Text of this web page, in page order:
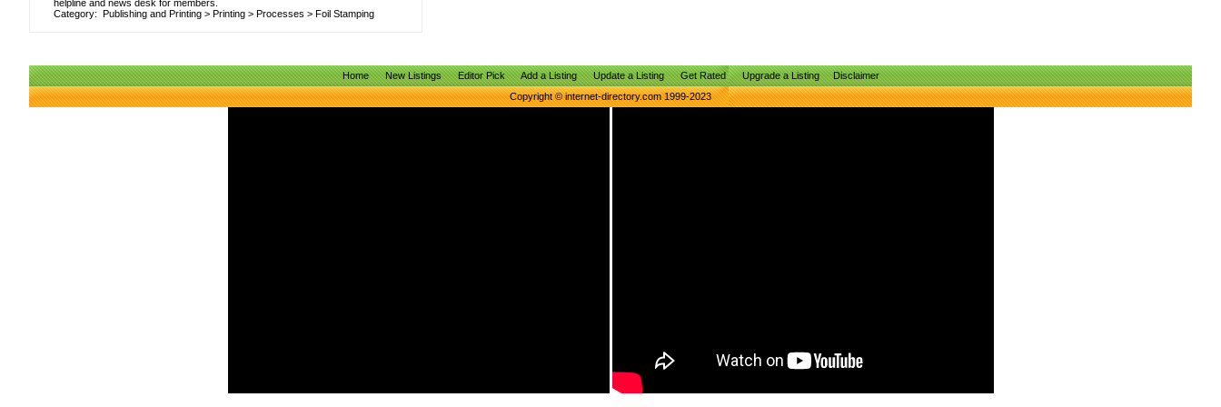
helpline and news desk for members.
Category: Publishing and Printing > Printing > Processes > Foil Stamping
Home New Listings Editor Pick Add a Listing Update a Listing Get Rated Upgrade a Listing
Disclaimer
Copyright © internet-directory.com 1999-2023